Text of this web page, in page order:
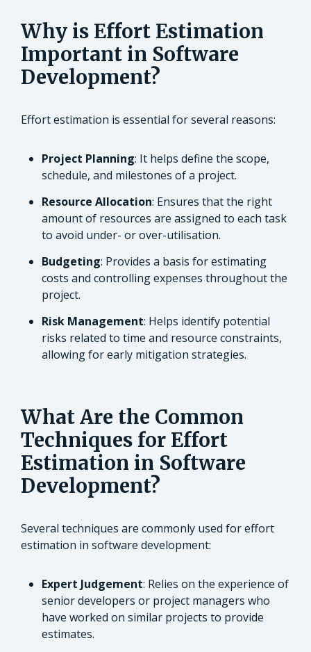
Why is Effort Estimation
Important in Software
Development?
Effort estimation is essential for several reasons:
Project Planning: It helps define the scope,
schedule, and milestones of a project.
Resource Allocation: Ensures that the right
amount of resources are assigned to each task
to avoid under- or over-utilisation.
Budgeting: Provides a basis for estimating
costs and controlling expenses throughout the
project.
Risk Management: Helps identify potential
risks related to time and resource constraints,
allowing for early mitigation strategies.
What Are the Common
Techniques for Effort
Estimation in Software
Development?
Several techniques are commonly used for effort
estimation in software development:
Expert Judgement: Relies on the experience of
senior developers or project managers who
have worked on similar projects to provide
estimates.